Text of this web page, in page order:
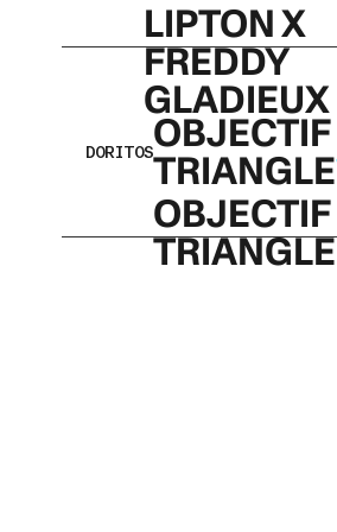
LIPTON X
FREDDY
GLADIEUX
DORITOSOBJECTIF
TRIANGLE
OBJECTIF
TRIANGLE